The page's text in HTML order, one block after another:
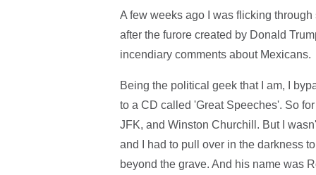
A few weeks ago I was flicking
after the furore created by Donald
incendiary comments about Mexicans.
Being the political geek that I am, I
to a CD called 'Great Speeches'. So
JFK, and Winston Churchill. But I
and I had to pull over in the darkness
beyond the grave. And his name was